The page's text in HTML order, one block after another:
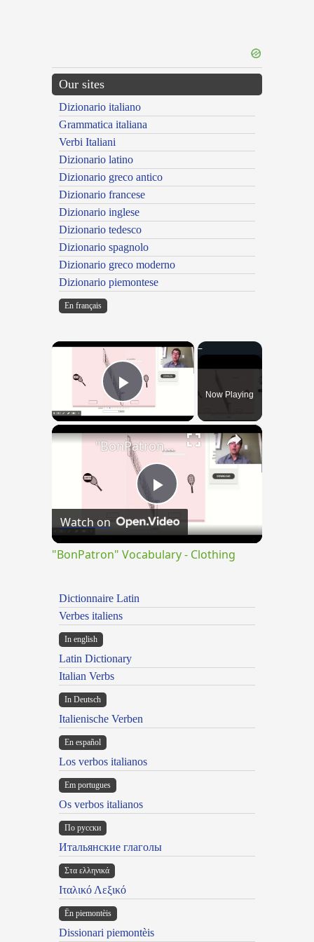
Our sites
Dizionario italiano
Grammatica italiana
Verbi Italiani
Dizionario latino
Dizionario greco antico
Dizionario francese
Dizionario inglese
Dizionario tedesco
Dizionario spagnolo
Dizionario greco moderno
Dizionario piemontese
En français
×
Play VideoNow Playing
×
Play
Video
"BonPatron" Vocabulary - Clothing
Watch on
"BonPatron" Vocabulary - Clothing
Dictionnaire Latin
Verbes italiens
In english
Latin Dictionary
Italian Verbs
In Deutsch
Italienische Verben
En español
Los verbos italianos
Em portugues
Os verbos italianos
По русски
Итальянские глаголы
Στα ελληνικά
Ιταλικό Λεξικό
Ën piemontèis
Dissionari piemontèis